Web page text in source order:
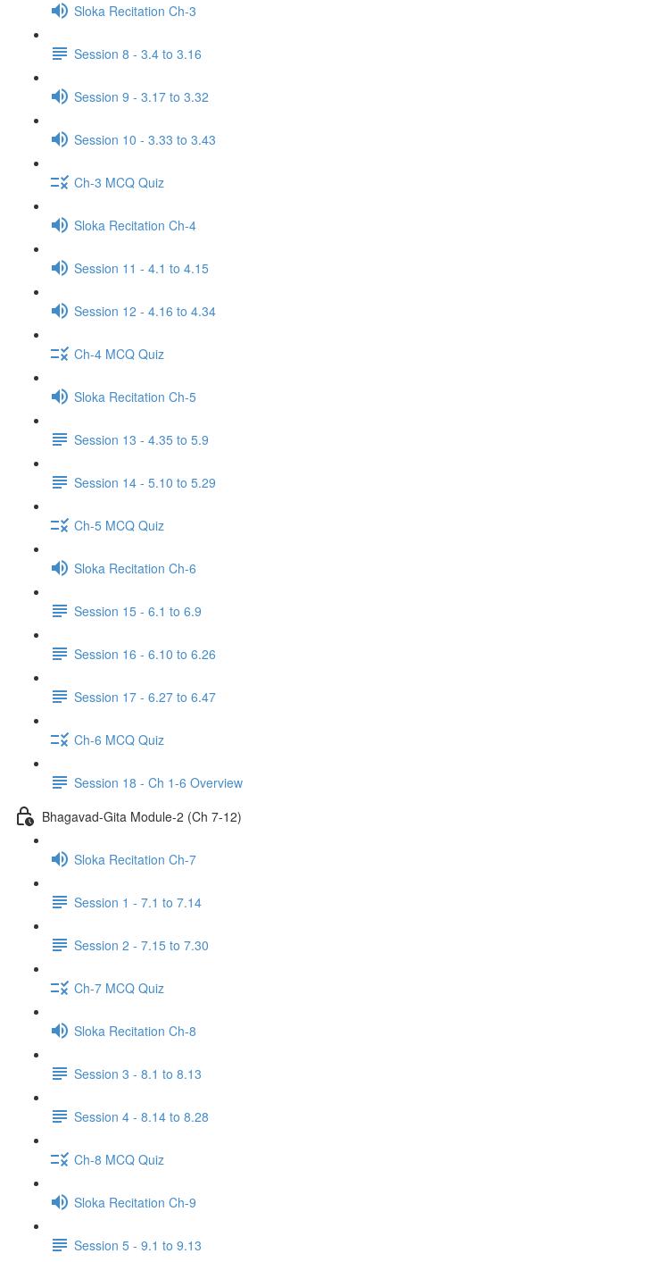
Sloka Recitation Ch-3
Session 8 - 3.4 to 3.16
Session 9 - 3.17 to 3.32
Session 10 - 3.33 to 3.43
Ch-3 MCQ Quiz
Sloka Recitation Ch-4
Session 11 - 4.1 to 4.15
Session 12 - 4.16 to 4.34
Ch-4 MCQ Quiz
Sloka Recitation Ch-5
Session 13 - 4.35 to 5.9
Session 14 - 5.10 to 5.29
Ch-5 MCQ Quiz
Sloka Recitation Ch-6
Session 15 - 6.1 to 6.9
Session 16 - 6.10 to 6.26
Session 17 - 6.27 to 6.47
Ch-6 MCQ Quiz
Session 18 - Ch 1-6 Overview
Bhagavad-Gita Module-2 (Ch 7-12)
Sloka Recitation Ch-7
Session 1 - 7.1 to 7.14
Session 2 - 7.15 to 7.30
Ch-7 MCQ Quiz
Sloka Recitation Ch-8
Session 3 - 8.1 to 8.13
Session 4 - 8.14 to 8.28
Ch-8 MCQ Quiz
Sloka Recitation Ch-9
Session 5 - 9.1 to 9.13